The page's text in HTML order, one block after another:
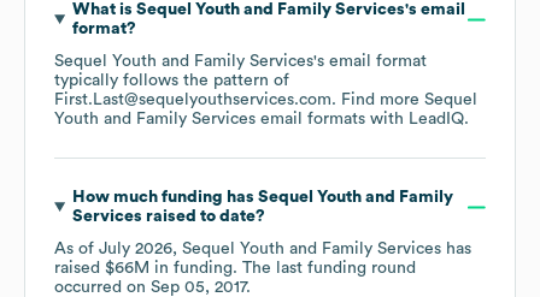
What is Sequel Youth and Family Services's email
format?
Sequel Youth and Family Services's email format
typically follows the pattern of
First.Last@sequelyouthservices.com. Find more Sequel
Youth and Family Services email formats with LeadIQ.
How much funding has Sequel Youth and Family
Services raised to date?
As of July 2026, Sequel Youth and Family Services has
raised $66M in funding. The last funding round
occurred on Sep 05, 2017.